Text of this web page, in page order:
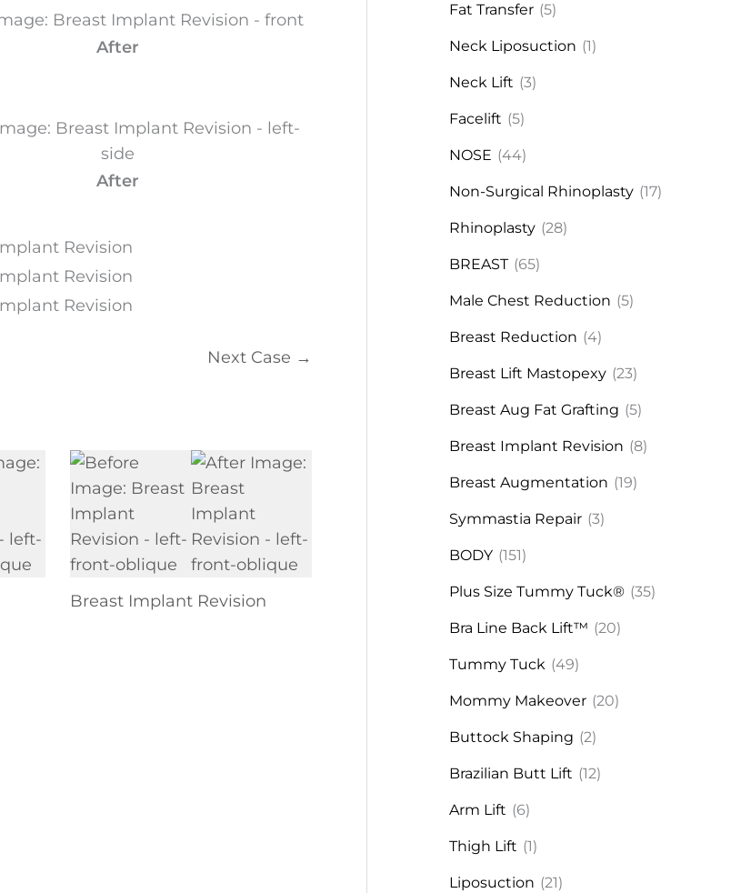
After
After
Next Case →
Breast Implant Revision
Fat Transfer (5)
Neck Liposuction (1)
Neck Lift (3)
Facelift (5)
NOSE (44)
Non-Surgical Rhinoplasty (17)
Rhinoplasty (28)
BREAST (65)
Male Chest Reduction (5)
Breast Reduction (4)
Breast Lift Mastopexy (23)
Breast Aug Fat Grafting (5)
Breast Implant Revision (8)
Breast Augmentation (19)
Symmastia Repair (3)
BODY (151)
Plus Size Tummy Tuck® (35)
Bra Line Back Lift™ (20)
Tummy Tuck (49)
Mommy Makeover (20)
Buttock Shaping (2)
Brazilian Butt Lift (12)
Arm Lift (6)
Thigh Lift (1)
Liposuction (21)